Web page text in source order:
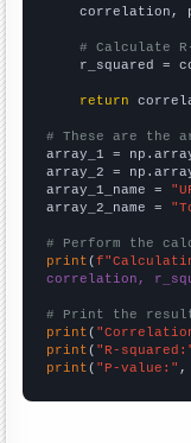
correlation,
# Calculate
r_squared =
return
# These are the
array_1 =
array_2 =
array_1_name =
array_2_name =
# Perform the
print (
correlation,
# Print the
print (
print ( "R-
print ( "P-value:" ,